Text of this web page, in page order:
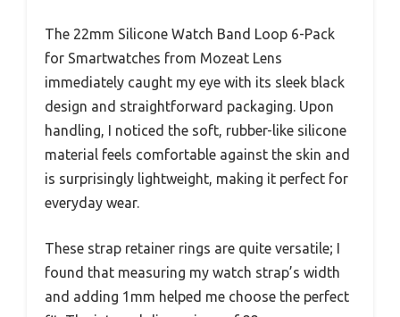
The 22mm Silicone Watch Band Loop 6-Pack
for Smartwatches from Mozeat Lens
immediately caught my eye with its sleek black
design and straightforward packaging. Upon
handling, I noticed the soft, rubber-like silicone
material feels comfortable against the skin and
is surprisingly lightweight, making it perfect for
everyday wear.
These strap retainer rings are quite versatile; I
found that measuring my watch strap’s width
and adding 1mm helped me choose the perfect